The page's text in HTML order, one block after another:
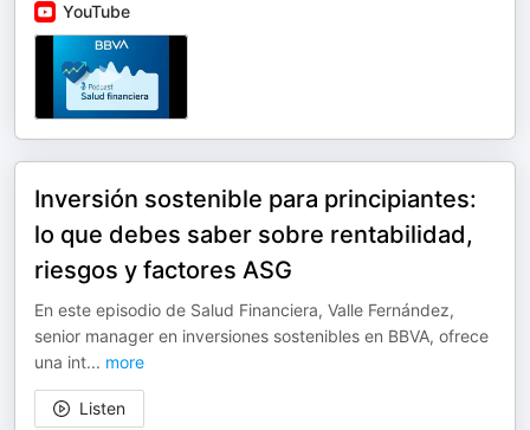
YouTube
Inversión sostenible para principiantes:
lo que debes saber sobre rentabilidad,
riesgos y factores ASG
En este episodio de Salud Financiera, Valle Fernández,
senior manager en inversiones sostenibles en BBVA, ofrece
una int... more
Listen